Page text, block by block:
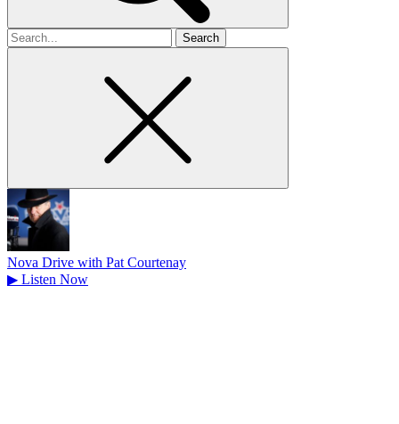
Search
for
Nova Drive with Pat Courtenay
▶ Listen Now